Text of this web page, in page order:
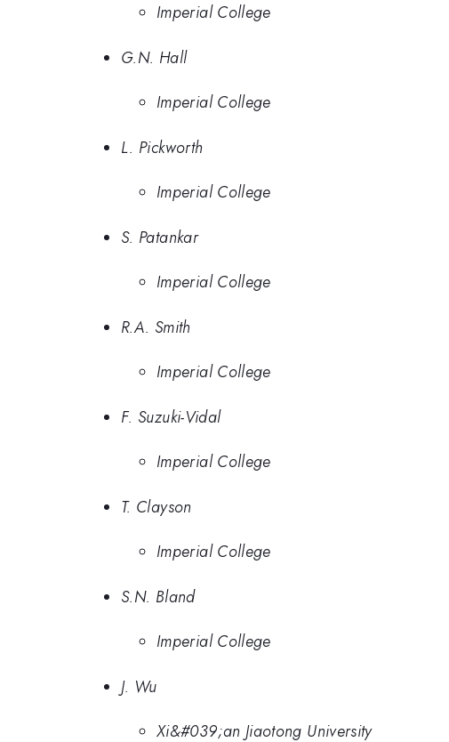
Imperial College
G.N. Hall
Imperial College
L. Pickworth
Imperial College
S. Patankar
Imperial College
R.A. Smith
Imperial College
F. Suzuki-Vidal
Imperial College
T. Clayson
Imperial College
S.N. Bland
Imperial College
J. Wu
Xi&#039;an Jiaotong University